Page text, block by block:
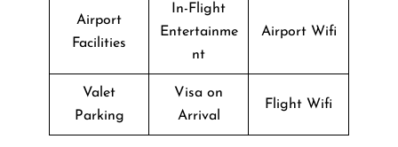
Airport
Facilities
In-Flight
Entertainme
nt
Airport Wifi
Valet
Parking
Visa on
Arrival
Flight Wifi